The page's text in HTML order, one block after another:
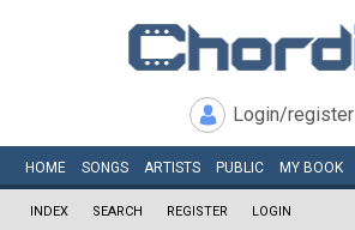
Login/register
HOME SONGS ARTISTS PUBLIC MY BOOK
INDEX SEARCH REGISTER LOGIN